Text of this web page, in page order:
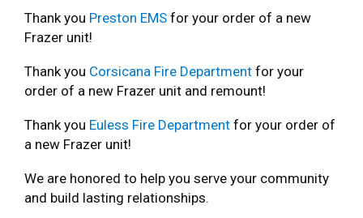
Thank you Preston EMS for your order of a new
Frazer unit!
Thank you Corsicana Fire Department for your
order of a new Frazer unit and remount!
Thank you Euless Fire Department for your order of
a new Frazer unit!
We are honored to help you serve your community
and build lasting relationships.